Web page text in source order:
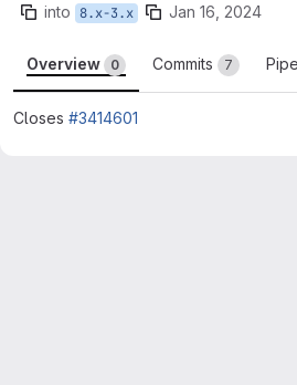
into 8.x-3.x Jan 16, 2024
Overview 0 Commits 7
Closes #3414601